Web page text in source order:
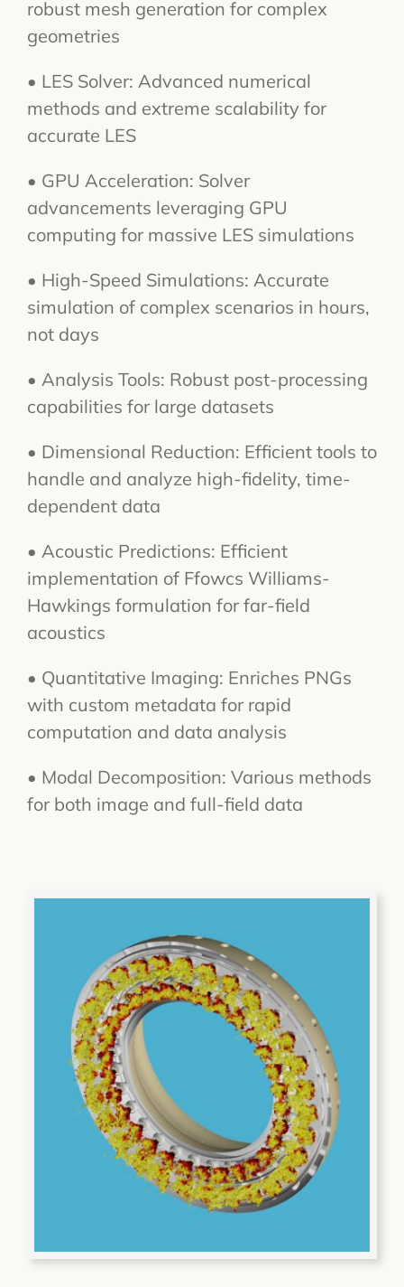
robust mesh generation for complex
geometries
• LES Solver: Advanced numerical
methods and extreme scalability for
accurate LES
• GPU Acceleration: Solver
advancements leveraging GPU
computing for massive LES simulations
• High-Speed Simulations: Accurate
simulation of complex scenarios in hours,
not days
• Analysis Tools: Robust post-processing
capabilities for large datasets
• Dimensional Reduction: Efficient tools to
handle and analyze high-fidelity, time-
dependent data
• Acoustic Predictions: Efficient
implementation of Ffowcs Williams-
Hawkings formulation for far-field
acoustics
• Quantitative Imaging: Enriches PNGs
with custom metadata for rapid
computation and data analysis
• Modal Decomposition: Various methods
for both image and full-field data